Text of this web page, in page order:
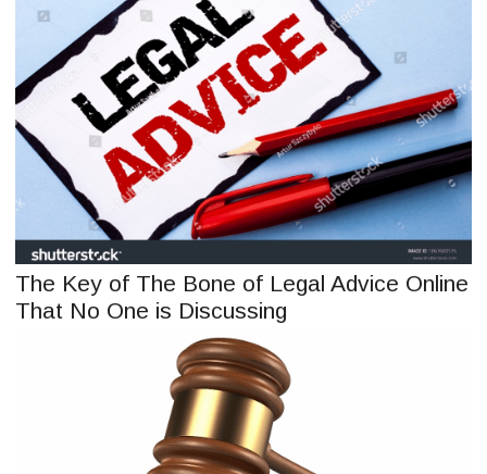
The Key of The Bone of Legal Advice Online
That No One is Discussing